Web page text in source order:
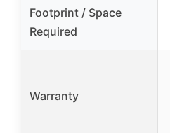
Footprint / Space
Required
Warranty